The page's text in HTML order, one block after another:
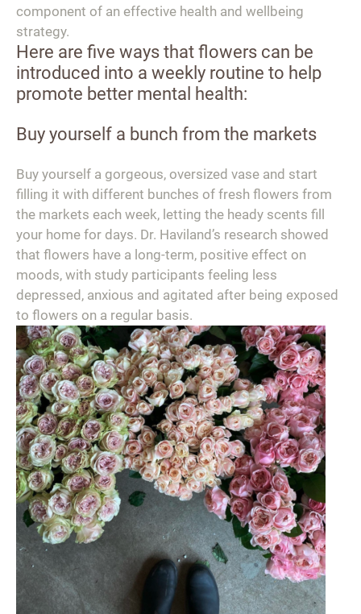
component of an effective health and wellbeing
strategy.
Here are five ways that flowers can be
introduced into a weekly routine to help
promote better mental health:
Buy yourself a bunch from the markets
Buy yourself a gorgeous, oversized vase and start
filling it with different bunches of fresh flowers from
the markets each week, letting the heady scents fill
your home for days. Dr. Haviland’s research showed
that flowers have a long-term, positive effect on
moods, with study participants feeling less
depressed, anxious and agitated after being exposed
to flowers on a regular basis.